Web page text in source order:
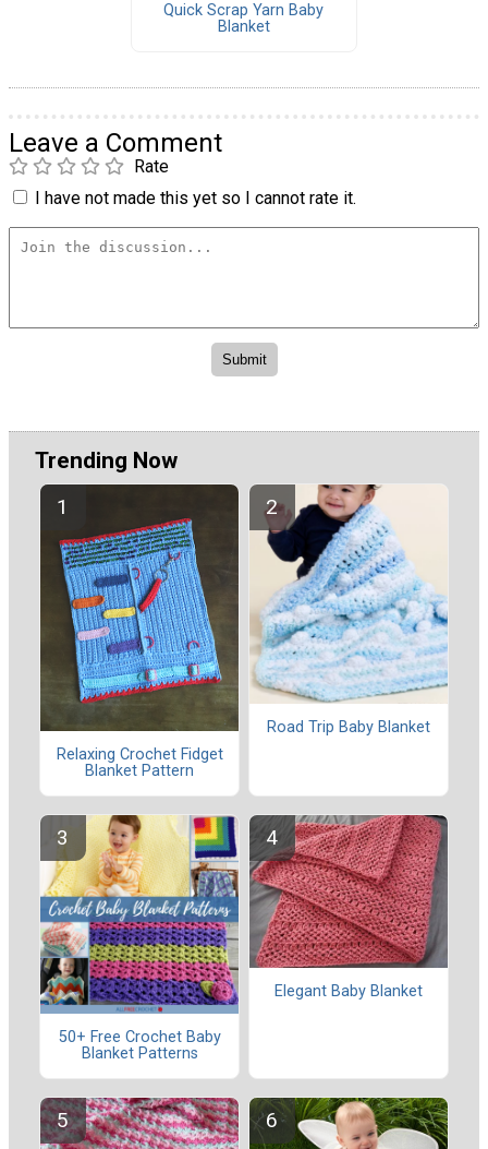
Quick Scrap Yarn Baby
Blanket
Leave a Comment
Rate
I have not made this yet so I cannot rate it.
Trending Now
Relaxing Crochet Fidget
Blanket Pattern
Road Trip Baby Blanket
50+ Free Crochet Baby
Blanket Patterns
Elegant Baby Blanket